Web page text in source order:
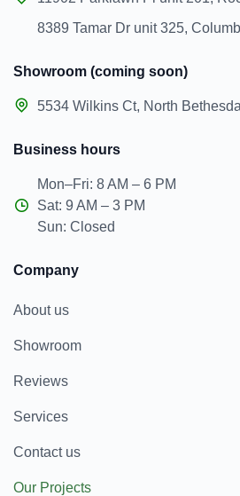
8389 Tamar Dr unit 325,
Business hours
Mon–Fri: 8 AM – 6 PM
Sat: 9 AM – 3 PM
Sun: Closed
Showroom (coming soon)
5534 Wilkins Ct, North
Company
About us
Showroom
Reviews
Services
Contact us
Our Projects